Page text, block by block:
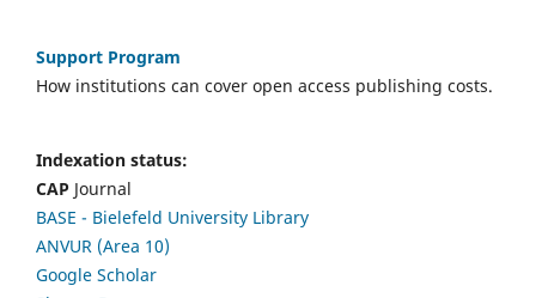
Support Program
How institutions can cover open access publishing costs.
Indexation status:
CAP Journal
BASE - Bielefeld University Library
ANVUR (Area 10)
Google Scholar